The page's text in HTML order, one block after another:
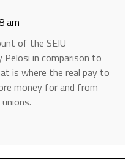
am
of the SEIU
in comparison to
is where the real pay to
money for and from